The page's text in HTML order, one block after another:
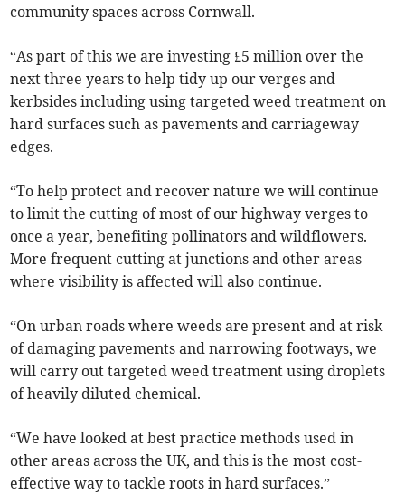
community spaces across Cornwall.
“As part of this we are investing £5 million over the
next three years to help tidy up our verges and
kerbsides including using targeted weed treatment on
hard surfaces such as pavements and carriageway
edges.
“To help protect and recover nature we will continue
to limit the cutting of most of our highway verges to
once a year, benefiting pollinators and wildflowers.
More frequent cutting at junctions and other areas
where visibility is affected will also continue.
“On urban roads where weeds are present and at risk
of damaging pavements and narrowing footways, we
will carry out targeted weed treatment using droplets
of heavily diluted chemical.
“We have looked at best practice methods used in
other areas across the UK, and this is the most cost-
effective way to tackle roots in hard surfaces.”